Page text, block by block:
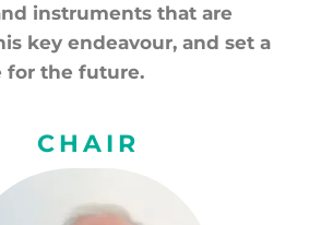
instruments that are
key endeavour, and set a
for the future.
CHAIR